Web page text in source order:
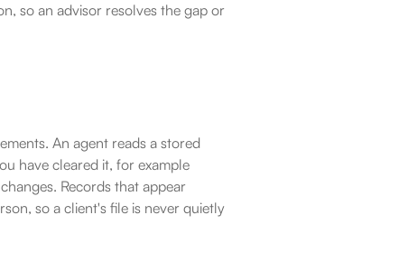
so an advisor resolves the gap or
An agent reads a stored
have cleared it, for example
Records that appear
so a client's file is never quietly